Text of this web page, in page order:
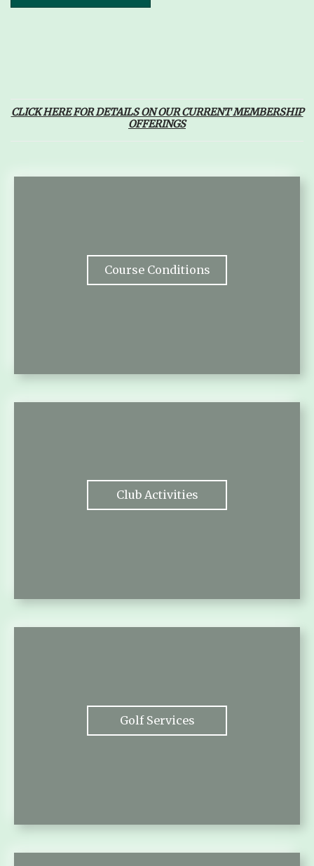
CLICK HERE FOR DETAILS ON OUR CURRENT MEMBERSHIP
OFFERINGS
Course Conditions
Club Activities
Golf Services